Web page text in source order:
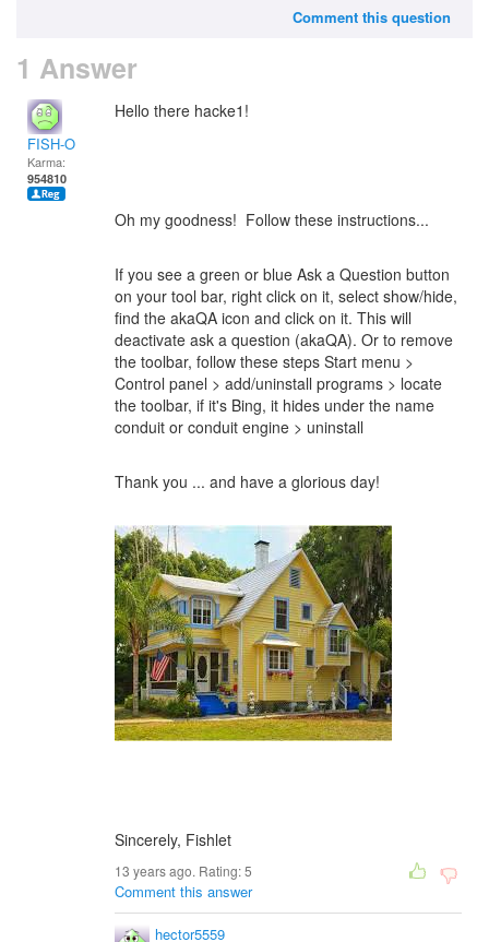
Comment this question
1 Answer
FISH-O
Karma:
954810
Hello there hacke1!
Oh my goodness! Follow these instructions...
If you see a green or blue Ask a Question button
on your tool bar, right click on it, select show/hide,
find the akaQA icon and click on it. This will
deactivate ask a question (akaQA). Or to remove
the toolbar, follow these steps Start menu >
Control panel > add/uninstall programs > locate
the toolbar, if it's Bing, it hides under the name
conduit or conduit engine > uninstall
Thank you ... and have a glorious day!
Sincerely, Fishlet
13 years ago. Rating:5
Comment this answer
hector5559